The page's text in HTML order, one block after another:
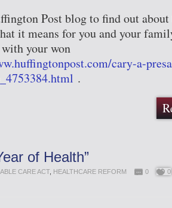
Post blog to find out about
it means for you and your
your won
cary-a-
.
of Health”
CARE ACT, HEALTHCARE REFORM 0 0